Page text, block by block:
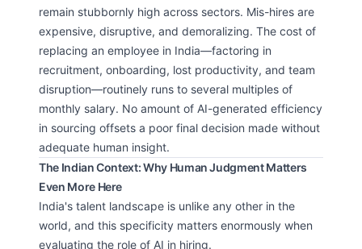
remain stubbornly high across sectors. Mis-hires are
expensive, disruptive, and demoralizing. The cost of
replacing an employee in India—factoring in
recruitment, onboarding, lost productivity, and team
disruption—routinely runs to several multiples of
monthly salary. No amount of AI-generated efficiency
in sourcing offsets a poor final decision made without
adequate human insight.
The Indian Context: Why Human Judgment Matters
Even More Here
India's talent landscape is unlike any other in the
world, and this specificity matters enormously when
evaluating the role of AI in hiring.